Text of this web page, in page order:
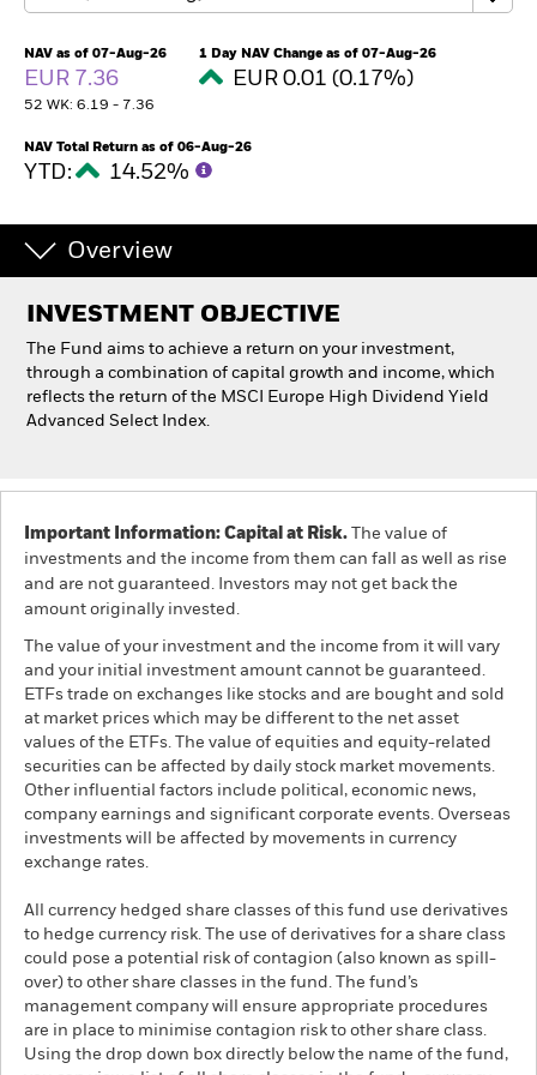
Individuals
Change location
iShares
Aladdin
Our company
NAV as of 07-Aug-26
EUR 7.36
52 WK: 6.19 - 7.36
1 Day NAV Change as of 07-Aug-26
EUR 0.01 (0.17%)
NAV Total Return as of 06-Aug-26
YTD: 14.52%
Overview
INVESTMENT OBJECTIVE
The Fund aims to achieve a return on your investment,
through a combination of capital growth and income, which
reflects the return of the MSCI Europe High Dividend Yield
Advanced Select Index.
Important Information: Capital at Risk. The value of
investments and the income from them can fall as well as rise
and are not guaranteed. Investors may not get back the
amount originally invested.
The value of your investment and the income from it will vary
and your initial investment amount cannot be guaranteed.
ETFs trade on exchanges like stocks and are bought and sold
at market prices which may be different to the net asset
values of the ETFs. The value of equities and equity-related
securities can be affected by daily stock market movements.
Other influential factors include political, economic news,
company earnings and significant corporate events. Overseas
investments will be affected by movements in currency
exchange rates.
All currency hedged share classes of this fund use derivatives
to hedge currency risk. The use of derivatives for a share class
could pose a potential risk of contagion (also known as spill-
over) to other share classes in the fund. The fund’s
management company will ensure appropriate procedures
are in place to minimise contagion risk to other share class.
Using the drop down box directly below the name of the fund,